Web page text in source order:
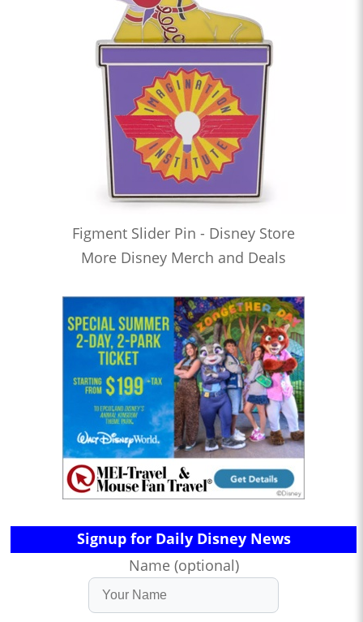
Figment Slider Pin - Disney Store
More Disney Merch and Deals
Signup for Daily Disney News
Name (optional)